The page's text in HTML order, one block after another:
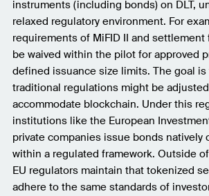
instruments (including bonds) on DLT,
relaxed regulatory environment. For
requirements of MiFID II and settlement
be waived within the pilot for approved
defined issuance size limits. The goal
traditional regulations might be
accommodate blockchain. Under this
institutions like the European
private companies issue bonds natively
within a regulated framework. Outside
EU regulators maintain that tokenized
adhere to the same standards of